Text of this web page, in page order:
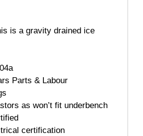
is a gravity drained ice
Parts & Labour
as won’t fit underbench
certification